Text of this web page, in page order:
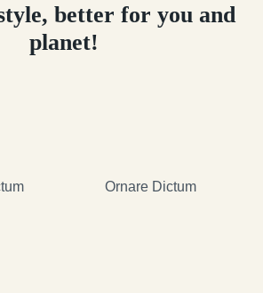
better for you and
planet!
Ornare Dictum